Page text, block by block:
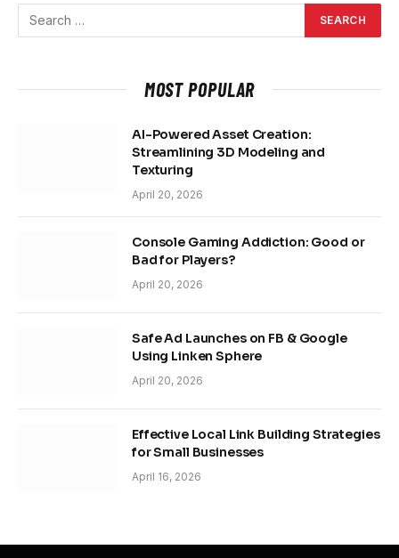
MOST POPULAR
AI-Powered Asset Creation:
Streamlining 3D Modeling and
Texturing
April 20, 2026
Console Gaming Addiction: Good or
Bad for Players?
April 20, 2026
Safe Ad Launches on FB & Google
Using Linken Sphere
April 20, 2026
Effective Local Link Building Strategies
for Small Businesses
April 16, 2026